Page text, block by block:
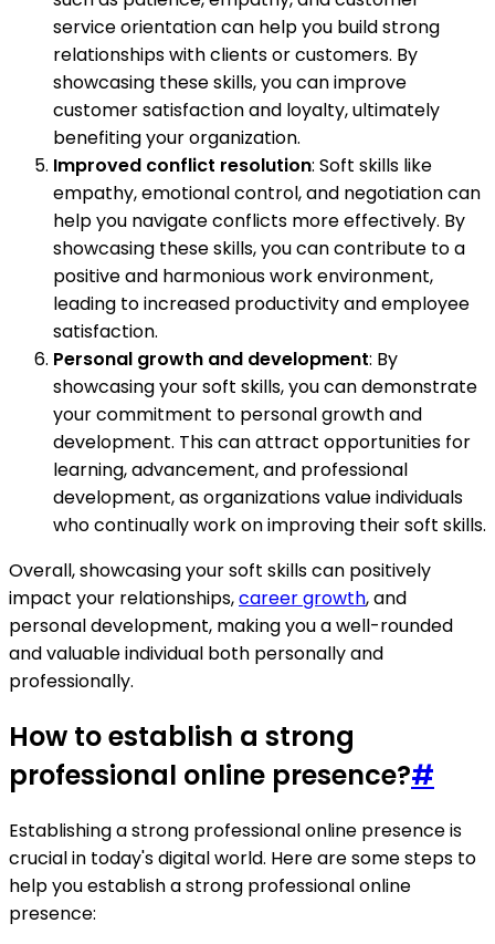
service orientation can help you build strong
relationships with clients or customers. By
showcasing these skills, you can improve
customer satisfaction and loyalty, ultimately
benefiting your organization.
Improved conflict resolution: Soft skills like
empathy, emotional control, and negotiation can
help you navigate conflicts more effectively. By
showcasing these skills, you can contribute to a
positive and harmonious work environment,
leading to increased productivity and employee
satisfaction.
Personal growth and development: By
showcasing your soft skills, you can demonstrate
your commitment to personal growth and
development. This can attract opportunities for
learning, advancement, and professional
development, as organizations value individuals
who continually work on improving their soft skills.
Overall, showcasing your soft skills can positively
impact your relationships,career growth, and
personal development, making you a well-rounded
and valuable individual both personally and
professionally.
How to establish a strong
professional online presence?#
Establishing a strong professional online presence is
crucial in today's digital world. Here are some steps to
help you establish a strong professional online
presence: